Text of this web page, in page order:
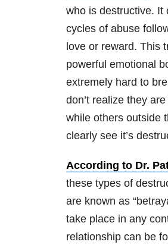
who is destructive. It
cycles of abuse
love or reward. This
powerful emotional
extremely hard to
don’t realize they
while others outside
clearly see it’s
According to Dr.
these types of
are known as
take place in any
relationship can be